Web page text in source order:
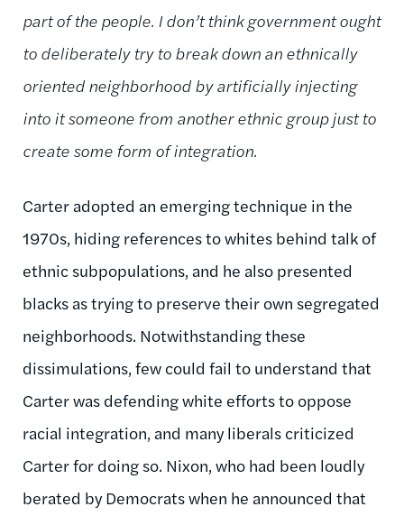
part of the people. I don’t thinkgovernmentought
to deliberately try to break down an ethnically
oriented neighborhood by artificially injecting
into it someone from another ethnic group just to
create some form of integration.
Carter adopted an emerging technique in the
1970s, hiding references to whites behind talk of
ethnic subpopulations, and he also presented
blacks as trying to preserve their own segregated
neighborhoods. Notwithstanding these
dissimulations, few could fail to understand that
Carter was defending white efforts to oppose
racial integration, and many liberals criticized
Carter for doing so. Nixon, who had been loudly
berated by Democrats when he announced that